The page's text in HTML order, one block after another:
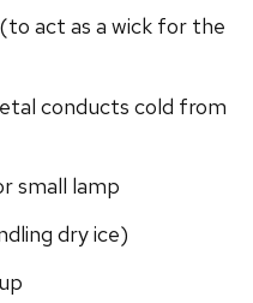
act as a wick for the
conducts cold from
small lamp
dry ice)